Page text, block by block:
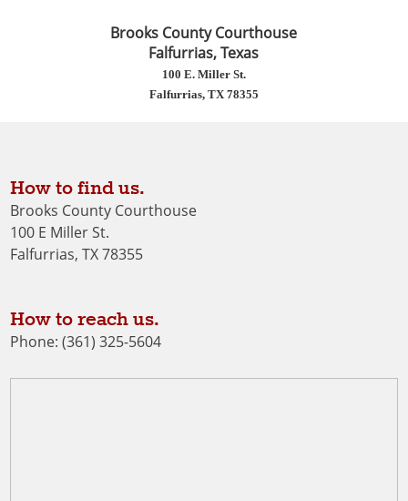
Brooks County Courthouse
Falfurrias, Texas
100 E. Miller St.
Falfurrias, TX 78355
How to find us.
Brooks County Courthouse
100 E Miller St.
Falfurrias, TX 78355
How to reach us.
Phone: (361) 325-5604